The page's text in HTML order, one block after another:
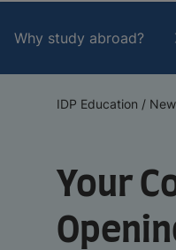
Why study abroad?
IDP Education /
Your